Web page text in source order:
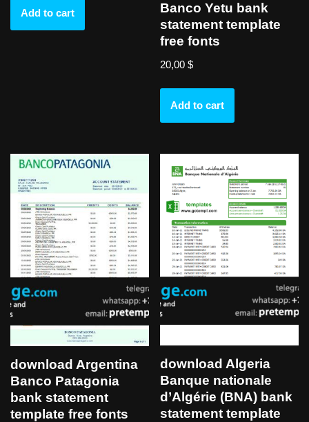
Add to cart
Banco Yetu bank
statement template
free fonts
20,00$
Add to cart
download Argentina
Banco Patagonia
bank statement
template free fonts
download Algeria
Banque nationale
d’Algérie (BNA) bank
statement template